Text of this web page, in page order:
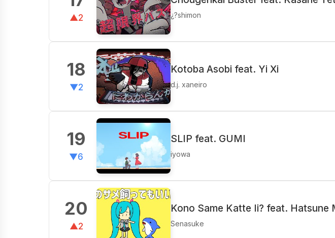
▲2 ¿?shimon
18
▼2
Kotoba Asobi feat. Yi Xi
d.j. xaneiro
19
▼6
SLIP feat. GUMI
iyowa
20
▲2
Kono Same Katte Ii? feat. Hatsune
Senasuke